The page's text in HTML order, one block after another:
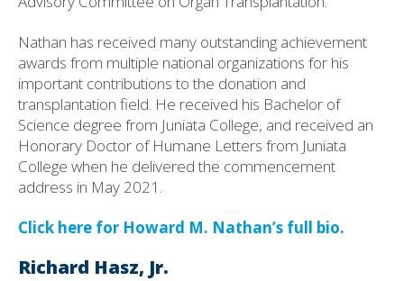
Nathan has received many outstanding achievement
awards from multiple national organizations for his
important contributions to the donation and
transplantation field. He received his Bachelor of
Science degree from Juniata College, and received an
Honorary Doctor of Humane Letters from Juniata
College when he delivered the commencement
address in May 2021.
Click here for Howard M. Nathan’s full bio.
Richard Hasz, Jr.